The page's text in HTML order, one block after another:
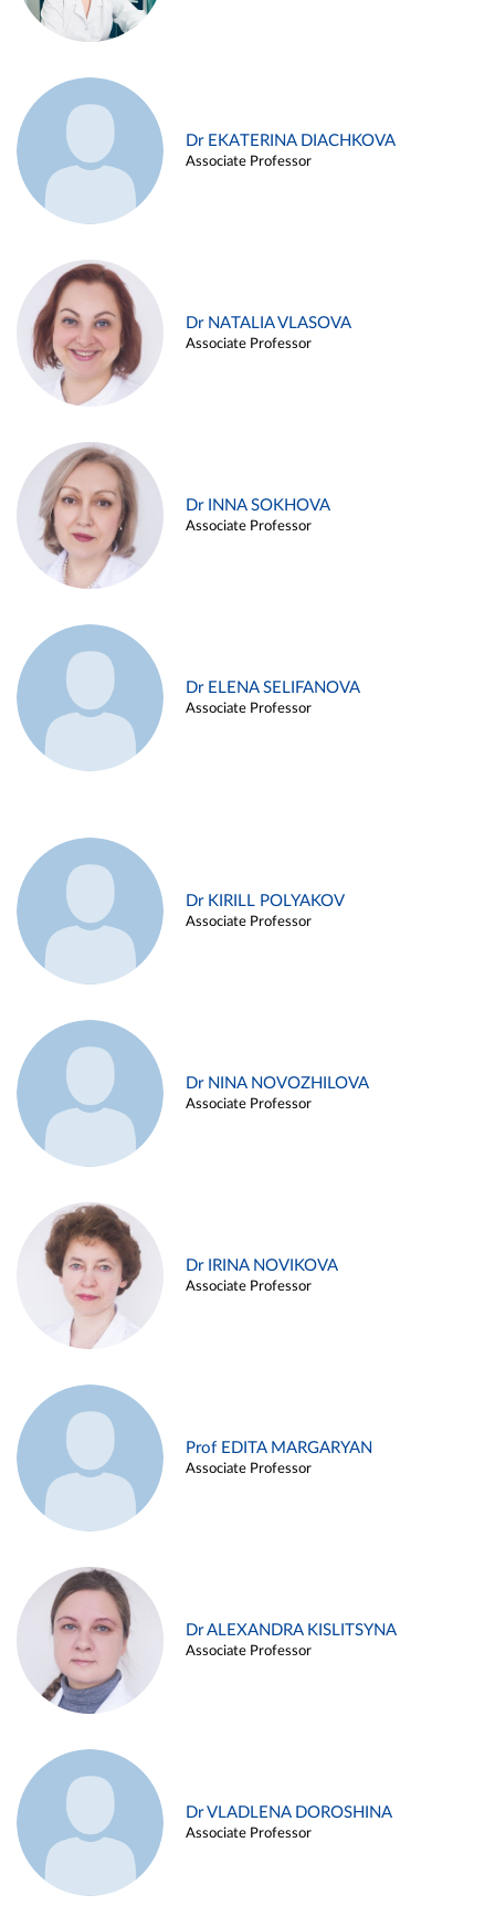
Dr EKATERINA DIACHKOVA
Associate Professor
Dr NATALIA VLASOVA
Associate Professor
Dr INNA SOKHOVA
Associate Professor
Dr ELENA SELIFANOVA
Associate Professor
Dr KIRILL POLYAKOV
Associate Professor
Dr NINA NOVOZHILOVA
Associate Professor
Dr IRINA NOVIKOVA
Associate Professor
Prof EDITA MARGARYAN
Associate Professor
Dr ALEXANDRA KISLITSYNA
Associate Professor
Dr VLADLENA DOROSHINA
Associate Professor